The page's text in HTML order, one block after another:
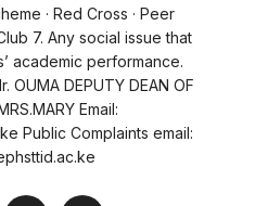
· Red Cross · Peer
7. Any social issue that
academic performance.
OUMA DEPUTY DEAN OF
Email:
Public Complaints email: